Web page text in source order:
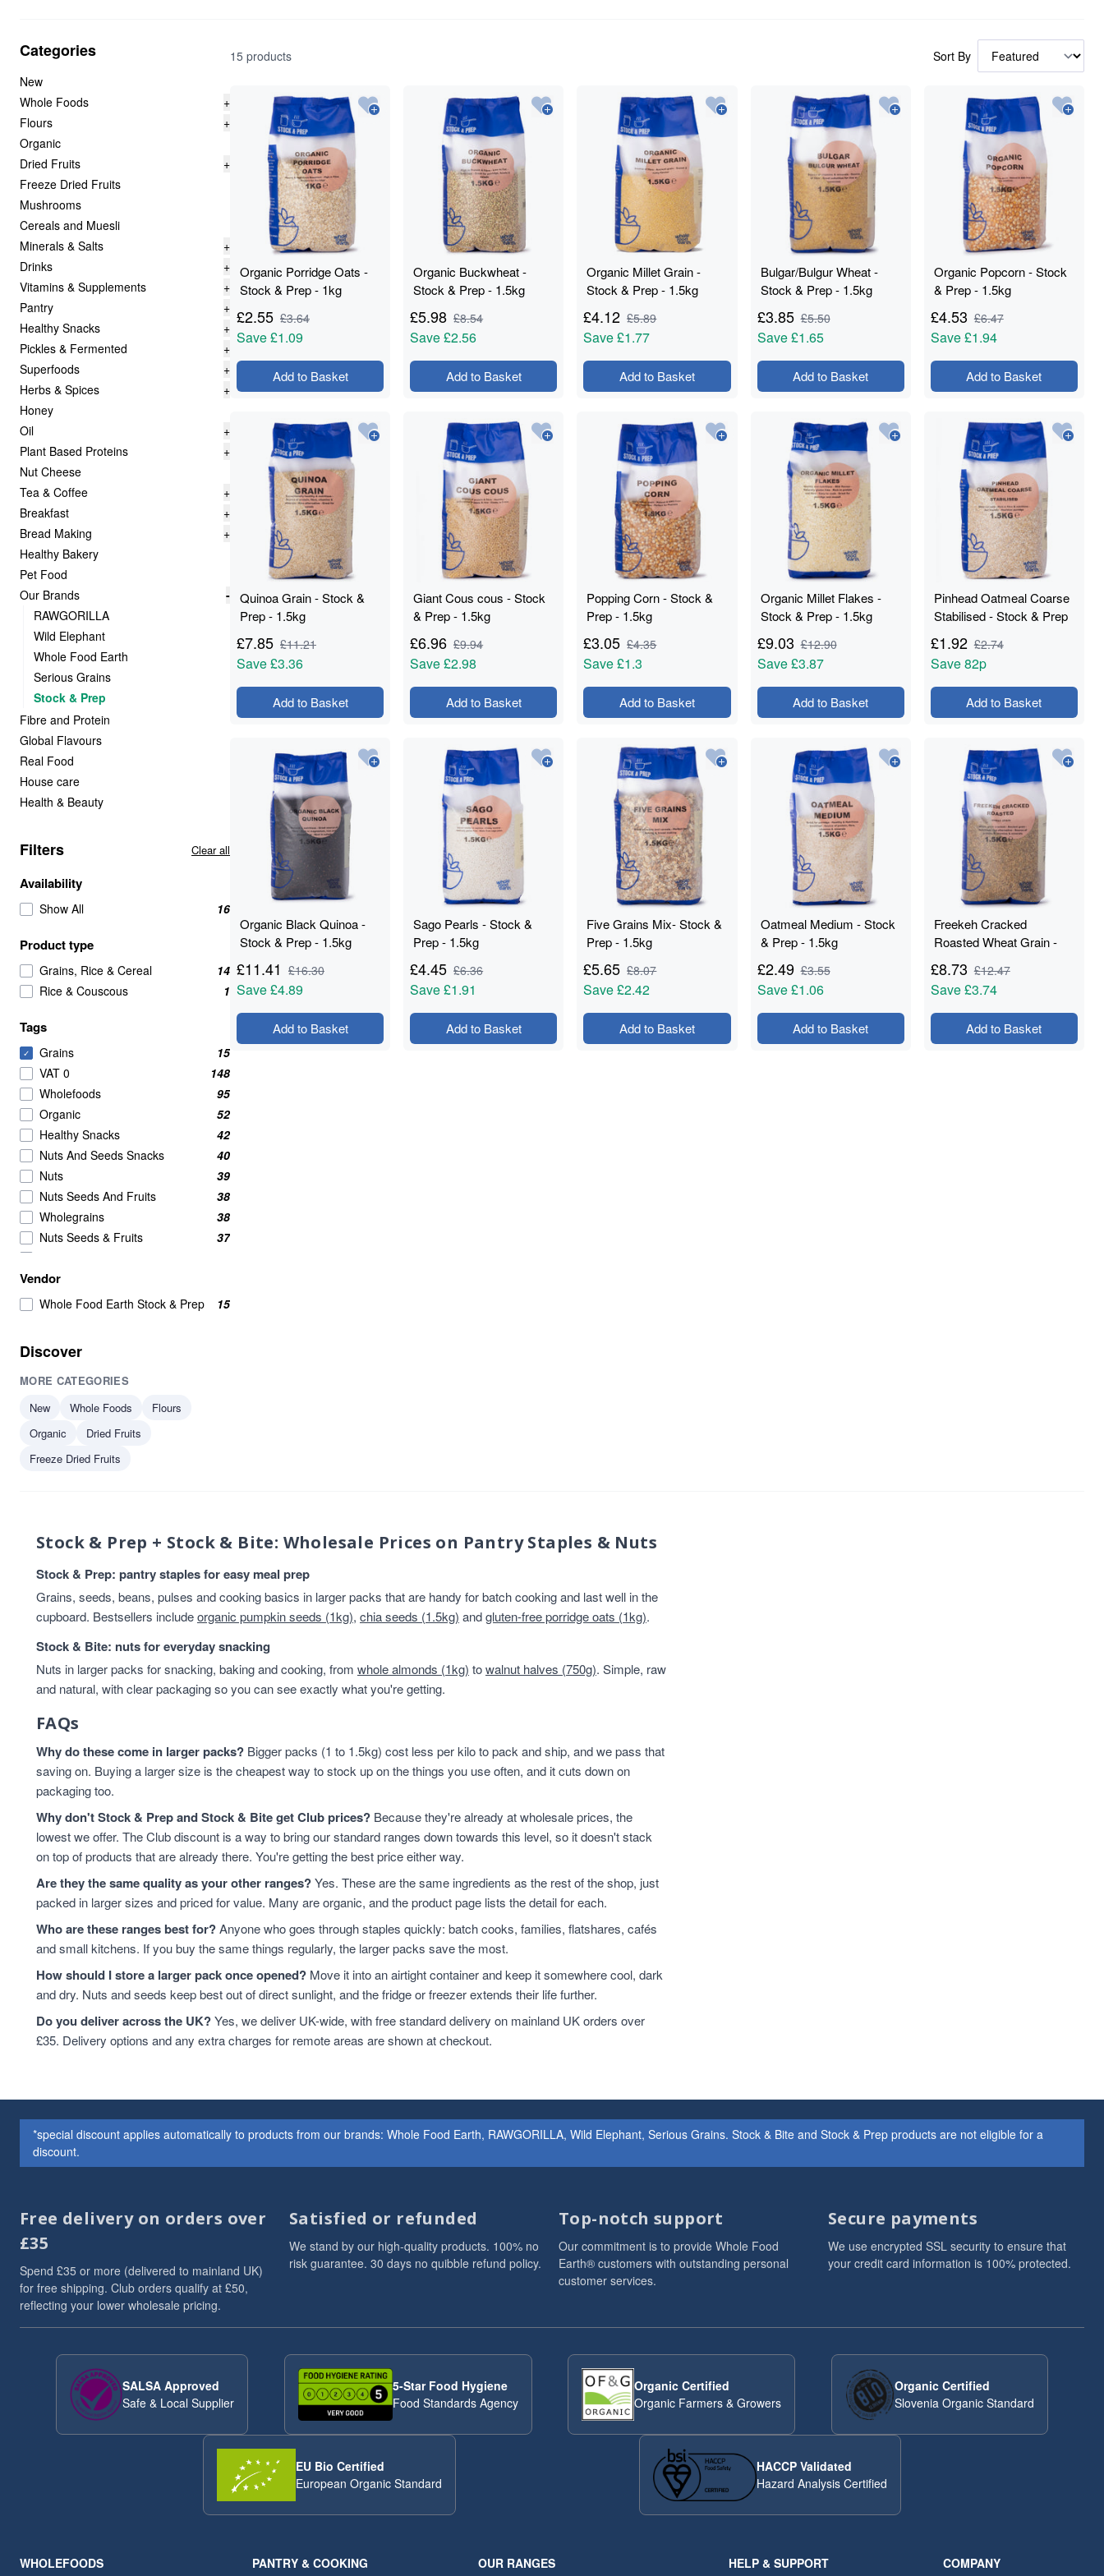
Categories
New
Whole Foods
+
Flours
+
Organic
Dried Fruits
+
Freeze Dried Fruits
Mushrooms
Cereals and Muesli
Minerals & Salts
+
Drinks
+
Vitamins & Supplements
+
Pantry
+
Healthy Snacks
+
Pickles & Fermented
+
Superfoods
+
Herbs & Spices
+
Honey
Oil
+
Plant Based Proteins
+
Nut Cheese
Tea & Coffee
+
Breakfast
+
Bread Making
+
Healthy Bakery
Pet Food
Our Brands
-
RAWGORILLA
Wild Elephant
Whole Food Earth
Serious Grains
Stock & Prep
Fibre and Protein
Global Flavours
Real Food
House care
Health & Beauty
Filters Clear all
Availability
Show All 16
Product type
Grains, Rice & Cereal
14
Rice & Couscous
1
Tags
✓ Grains
15
VAT 0
148
Wholefoods
95
Organic
52
Healthy Snacks
42
Nuts And Seeds Snacks
40
Nuts
39
Nuts Seeds And Fruits
38
Wholegrains
38
Nuts Seeds & Fruits
37
Beans Pulses And Lentils
Snacks
25
Savoury Snacks
Seeds
Breakfast Cereal
Beans
Beans & Lentils
Rice And Couscous
13
baking
HEALTHY BREAKFAST
Lentils & Pulses
11
Rice
11
Rice & Cous Cous
11
Cereals And Flakes
10
Cooking And Baking
10
Flours & Grains
High in Protein
9
Oats
9
Flours And Grains
protein
8
Almonds
7
Cashew Nuts
7
Cereals & Flakes
plant-based protein
7
Cereals
6
protein & fibre rich
6
Soya
6
Coconut
5
Soya Protein
5
Hazelnuts
4
Quinoa
4
Quinoa Grain
4
Walnuts
Dried Fruits
3
Flaxseed And Linseed
Flaxseed/Linseed
Lentils
3
Linseed/Flaxseed
Millet
3
Pumpkin Seeds
Soya Chunks
3
sweet snacks
3
2
Chia Seeds
Vendor
Whole Food Earth Stock & Prep 15
Discover
MORE CATEGORIES
New
Whole Foods
Flours
Organic
Dried Fruits
Freeze Dried Fruits
15 products Sort By
Organic Porridge Oats -
Stock & Prep - 1kg
£2.55 £3.64
Save£1.09
Add to Basket
Organic Buckwheat -
Stock & Prep - 1.5kg
£5.98 £8.54
Save£2.56
Add to Basket
Organic Millet Grain -
Stock & Prep - 1.5kg
£4.12 £5.89
Save£1.77
Add to Basket
Bulgar/Bulgur Wheat -
Stock & Prep - 1.5kg
£3.85 £5.50
Save£1.65
Add to Basket
Organic Popcorn - Stock
& Prep - 1.5kg
£4.53 £6.47
Save£1.94
Add to Basket
Quinoa Grain - Stock &
Prep - 1.5kg
£7.85 £11.21
Save£3.36
Add to Basket
Giant Cous cous - Stock
& Prep - 1.5kg
£6.96 £9.94
Save£2.98
Add to Basket
Popping Corn - Stock &
Prep - 1.5kg
£3.05 £4.35
Save£1.3
Add to Basket
Organic Millet Flakes -
Stock & Prep - 1.5kg
£9.03 £12.90
Save£3.87
Add to Basket
Pinhead Oatmeal Coarse
Stabilised - Stock & Prep
£1.92 £2.74
Save82p
Add to Basket
Organic Black Quinoa -
Stock & Prep - 1.5kg
£11.41 £16.30
Save£4.89
Add to Basket
Sago Pearls - Stock &
Prep - 1.5kg
£4.45 £6.36
Save£1.91
Add to Basket
Five Grains Mix- Stock &
Prep - 1.5kg
£5.65 £8.07
Save£2.42
Add to Basket
Oatmeal Medium - Stock
& Prep - 1.5kg
£2.49 £3.55
Save£1.06
Add to Basket
Freekeh Cracked
Roasted Wheat Grain -
£8.73 £12.47
Save£3.74
Add to Basket
Stock & Prep + Stock & Bite: Wholesale Prices on Pantry Staples & Nuts
Stock & Prep: pantry staples for easy meal prep
Grains, seeds, beans, pulses and cooking basics in larger packs that are handy for batch cooking and last well in the
cupboard. Bestsellers includeorganic pumpkin seeds (1kg), chia seeds (1.5kg) andgluten-free porridge oats (1kg).
Stock & Bite: nuts for everyday snacking
Nuts in larger packs for snacking, baking and cooking, from whole almonds (1kg) towalnut halves (750g). Simple, raw
and natural, with clear packaging so you can see exactly what you're getting.
FAQs
Why do these come in larger packs? Bigger packs (1 to 1.5kg) cost less per kilo to pack and ship, and we pass that
saving on. Buying a larger size is the cheapest way to stock up on the things you use often, and it cuts down on
packaging too.
Why don't Stock & Prep and Stock & Bite get Club prices? Because they're already at wholesale prices, the
lowest we offer. The Club discount is a way to bring our standard ranges down towards this level, so it doesn't stack
on top of products that are already there. You're getting the best price either way.
Are they the same quality as your other ranges?Yes. These are the same ingredients as the rest of the shop, just
packed in larger sizes and priced for value. Many are organic, and the product page lists the detail for each.
Who are these ranges best for?Anyone who goes through staples quickly: batch cooks, families, flatshares, cafés
and small kitchens. If you buy the same things regularly, the larger packs save the most.
How should I store a larger pack once opened? Move it into an airtight container and keep it somewhere cool, dark
and dry. Nuts and seeds keep best out of direct sunlight, and the fridge or freezer extends their life further.
Do you deliver across the UK?Yes, we deliver UK-wide, with free standard delivery on mainland UK orders over
£35. Delivery options and any extra charges for remote areas are shown at checkout.
*special discount applies automatically to products from our brands: Whole Food Earth, RAWGORILLA, Wild Elephant, Serious Grains. Stock & Bite and Stock & Prep products are not eligible for a
discount.
Free delivery on orders over
£35
Spend £35 or more (delivered to mainland UK)
for free shipping. Club orders qualify at £50,
reflecting your lower wholesale pricing.
Satisfied or refunded
We stand by our high-quality products. 100% no
risk guarantee. 30 days no quibble refund policy.
Top-notch support
Our commitment is to provide Whole Food
Earth® customers with outstanding personal
customer services.
Secure payments
We use encrypted SSL security to ensure that
your credit card information is 100% protected.
SALSA Approved
Safe & Local Supplier
5-Star Food Hygiene
Food Standards Agency
Organic Certified
Organic Farmers & Growers
Organic Certified
Slovenia Organic Standard
EU Bio Certified
European Organic Standard
HACCP Validated
Hazard Analysis Certified
WHOLEFOODS PANTRY & COOKING OUR RANGES HELP & SUPPORT COMPANY